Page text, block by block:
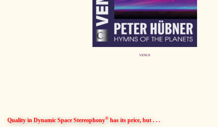
VENUS
Quality in Dynamic Space Stereophony® has its price, but . . .